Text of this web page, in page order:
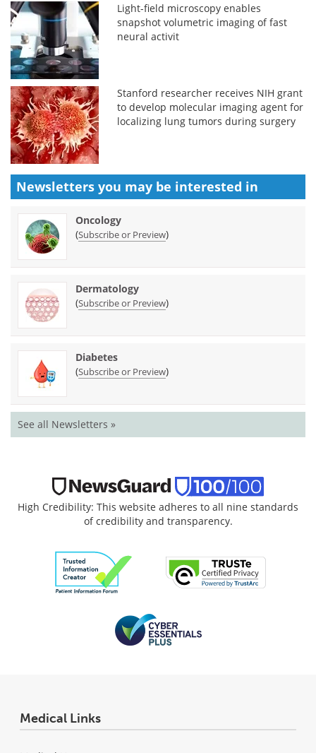
Light-field microscopy enables
snapshot volumetric imaging of fast
neural activit
Stanford researcher receives NIH grant
to develop molecular imaging agent for
localizing lung tumors during surgery
Newsletters you may be interested in
Oncology
(Subscribe or Preview)
Dermatology
(Subscribe or Preview)
Diabetes
(Subscribe or Preview)
See all Newsletters »
High Credibility: This website adheres to all nine standards
of credibility and transparency.
Medical Links